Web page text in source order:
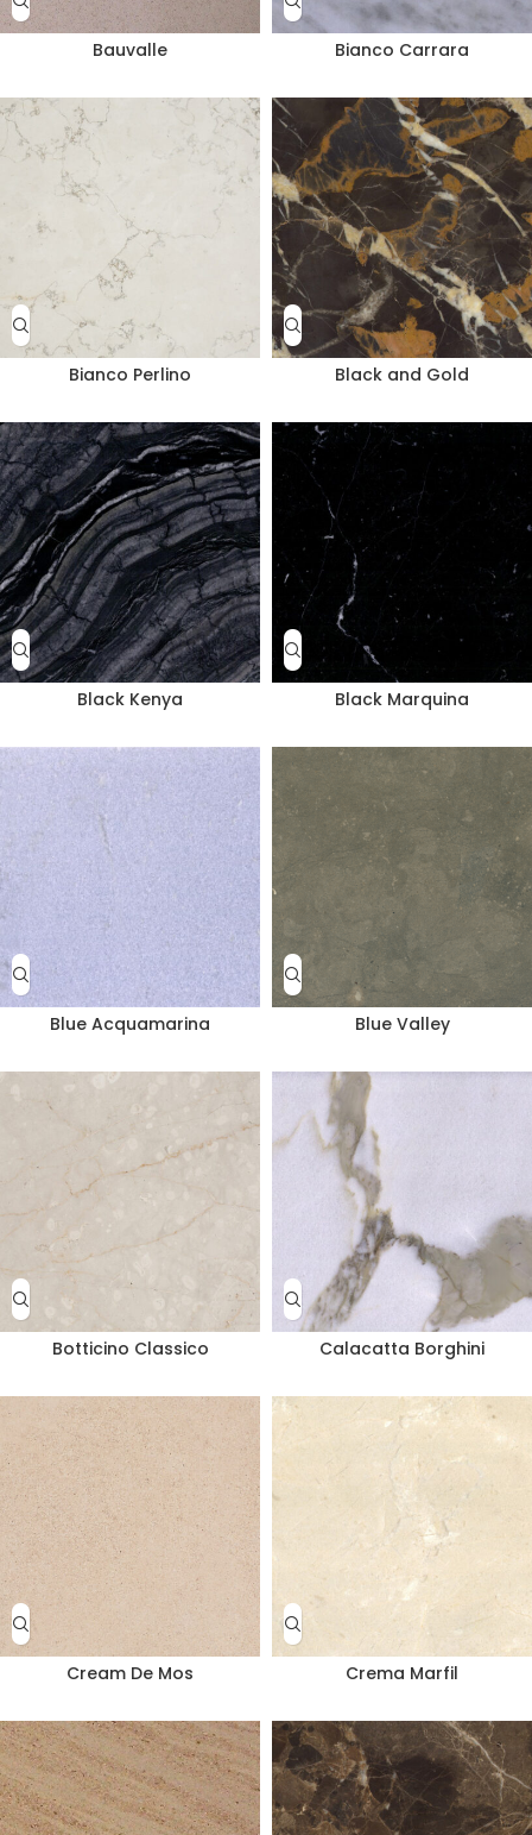
Bauvalle Bianco Carrara
Bianco Perlino Black and Gold
Black Kenya Black Marquina
Blue Acquamarina Blue Valley
Botticino Classico Calacatta Borghini
Cream De Mos Crema Marfil